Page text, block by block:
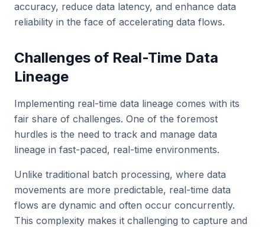
accuracy, reduce data latency, and enhance data
reliability in the face of accelerating data flows.
Challenges of Real-Time Data
Lineage
Implementing real-time data lineage comes with its
fair share of challenges. One of the foremost
hurdles is the need to track and manage data
lineage in fast-paced, real-time environments.
Unlike traditional batch processing, where data
movements are more predictable, real-time data
flows are dynamic and often occur concurrently.
This complexity makes it challenging to capture and